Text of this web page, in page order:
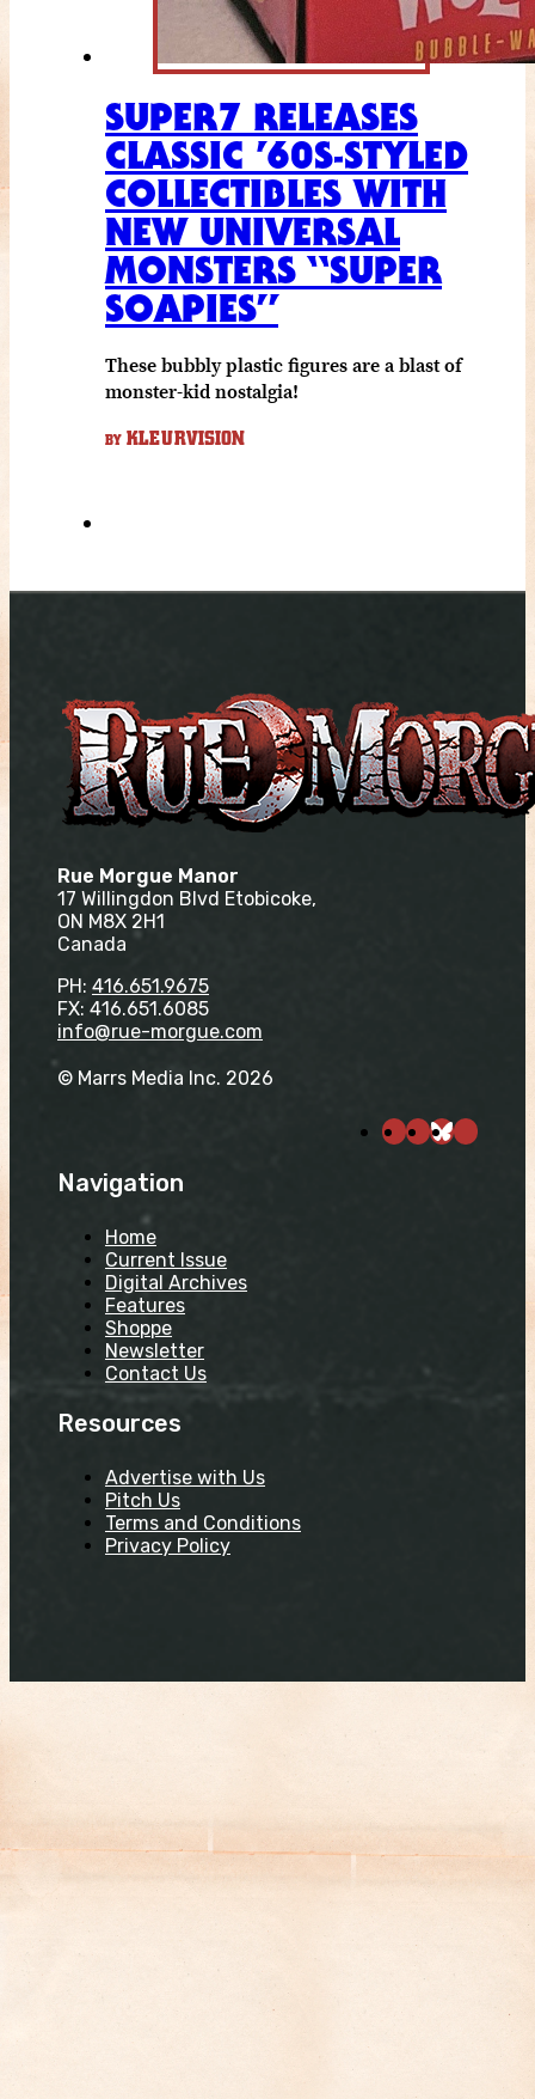
SUPER7 RELEASES
CLASSIC ’60S-STYLED
COLLECTIBLES WITH
NEW UNIVERSAL
MONSTERS “SUPER
SOAPIES”
These bubbly plastic figures are a blast of
monster-kid nostalgia!
BY KLEURVISION
Rue Morgue Manor
17 Willingdon Blvd Etobicoke,
ON M8X 2H1
Canada
PH: 416.651.9675
FX: 416.651.6085
info@rue-morgue.com
© Marrs Media Inc. 2026
Navigation
Home
Current Issue
Digital Archives
Features
Shoppe
Newsletter
Contact Us
Resources
Advertise with Us
Pitch Us
Terms and Conditions
Privacy Policy